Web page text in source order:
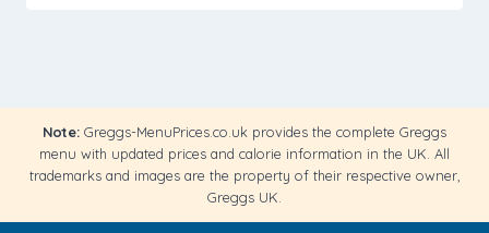
Note: Greggs-MenuPrices.co.uk provides the complete Greggs
menu with updated prices and calorie information in the UK. All
trademarks and images are the property of their respective owner,
Greggs UK.